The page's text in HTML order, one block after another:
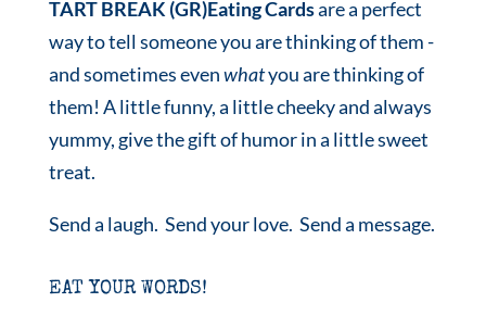
TART BREAK (GR)Eating Cardsare a perfect
way to tell someone you are thinking of them -
and sometimes evenwhatyou are thinking of
them! A little funny, a little cheeky and always
yummy, give the gift of humor in a little sweet
treat.
Send a laugh. Send your love. Send a message.
EAT YOUR WORDS!